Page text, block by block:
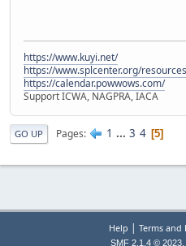
https://www.kuyi.net/
https://www.splcenter.org/
https://calendar.powwows.com/
Support ICWA, NAGPRA, IACA
GO UP Pages 1 ... 3 4 5
Help | Terms and
SMF 2.1.4 © 2023,